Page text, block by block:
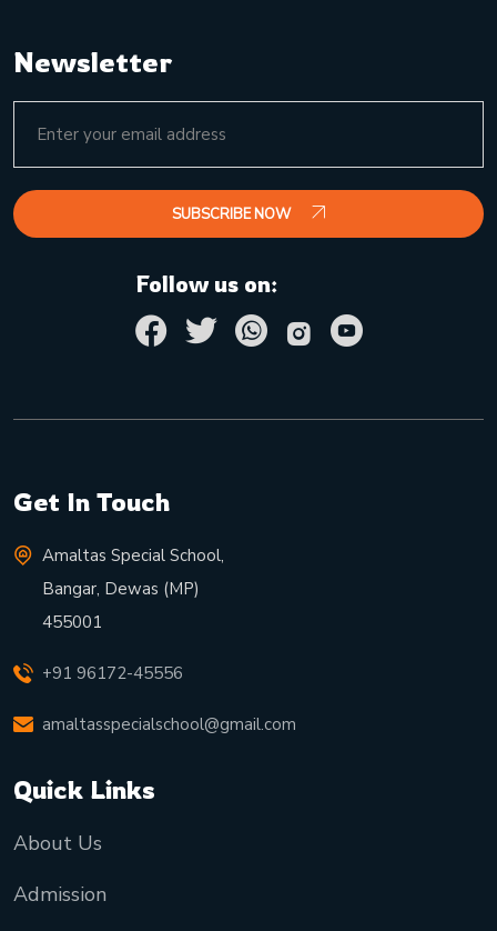
Newsletter
SUBSCRIBE NOW
Follow us on:
Get In Touch
Amaltas Special School,
Bangar, Dewas (MP)
455001
+91 96172-45556
amaltasspecialschool@gmail.com
Quick Links
About Us
Admission